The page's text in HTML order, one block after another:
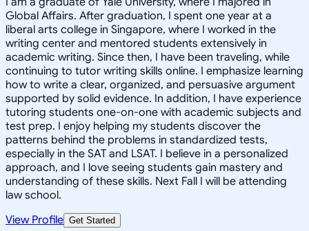
Global Affairs. After graduation, I spent one year at a
liberal arts college in Singapore, where I worked in the
writing center and mentored students extensively in
academic writing. Since then, I have been traveling, while
continuing to tutor writing skills online. I emphasize learning
how to write a clear, organized, and persuasive argument
supported by solid evidence. In addition, I have experience
tutoring students one-on-one with academic subjects and
test prep. I enjoy helping my students discover the
patterns behind the problems in standardized tests,
especially in the SAT and LSAT. I believe in a personalized
approach, and I love seeing students gain mastery and
understanding of these skills. Next Fall I will be attending
law school.
View Profile Get Started